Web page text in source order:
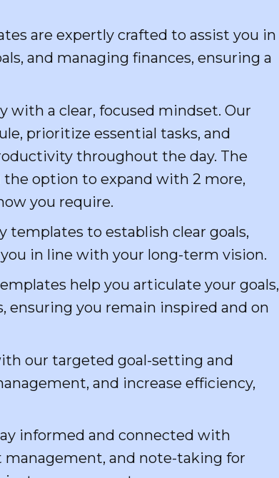
are expertly crafted to assist you in
and managing finances, ensuring a
with a clear, focused mindset. Our
prioritize essential tasks, and
throughout the day. The
the option to expand with 2 more,
you require.
templates to establish clear goals,
in line with your long-term vision.
help you articulate your goals,
ensuring you remain inspired and on
our targeted goal-setting and
and increase efficiency,
informed and connected with
and note-taking for